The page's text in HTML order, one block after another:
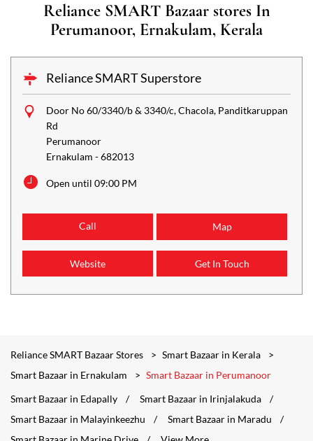
Reliance SMART Bazaar stores In
Perumanoor, Ernakulam, Kerala
Reliance SMART Superstore
Door No 60/3340/b & 3340/c, Chacola, Panditkaruppan
Rd
Perumanoor
Ernakulam -682013
Open until 09:00 PM
Call Map
Website Get In Touch
Reliance SMART Bazaar Stores
Smart Bazaar in Kerala
Smart Bazaar in Ernakulam
Smart Bazaar in Perumanoor
Smart Bazaar in Edapally
Smart Bazaar in Irinjalakuda
Smart Bazaar in Malayinkeezhu
Smart Bazaar in Maradu